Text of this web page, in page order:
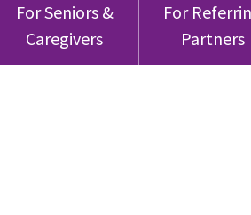
For Seniors &
Caregivers
For
Partners